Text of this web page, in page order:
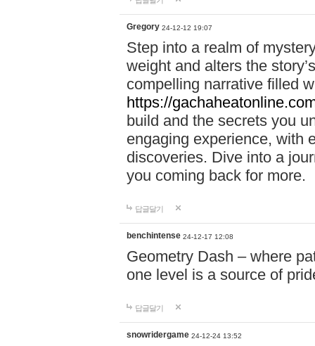
Gregory 24-12-12 19:07
Step into a realm of
weight and alters the
compelling narrative filled
https://
build and the secrets you
engaging experience, with
discoveries. Dive into a
you coming back for more.
답글달기
benchintense 24-12-17 12:08
Geometry Dash – where
one level is a source of
답글달기
snowridergame 24-12-24 13:52